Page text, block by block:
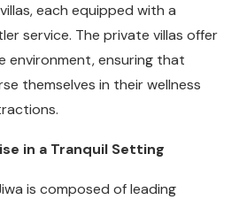
each equipped with a
service. The private villas offer
environment, ensuring that
themselves in their wellness
in a Tranquil Setting
is composed of leading